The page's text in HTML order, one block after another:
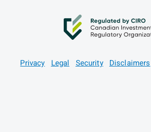
Privacy Legal Security Disclaimers